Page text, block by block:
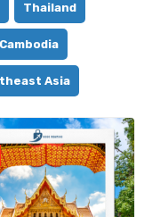
Thailand
Cambodia
Asia